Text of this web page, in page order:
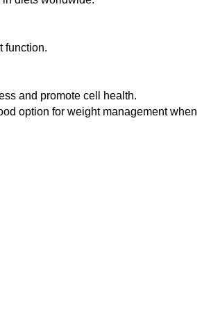
function.
and promote cell health.
option for weight management when